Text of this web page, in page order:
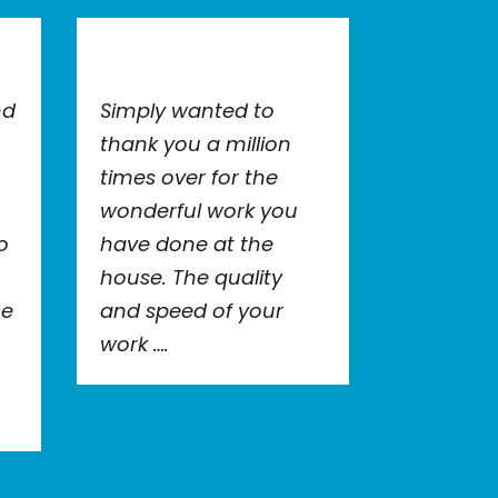
Simply wanted to
thank you a million
times over for the
wonderful work you
have done at the
house. The quality
and speed of your
work ….